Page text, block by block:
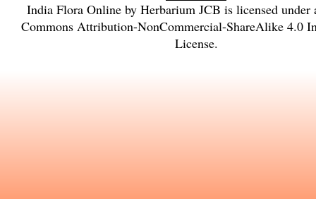
India Flora Online byHerbarium JCB is licensed
Commons Attribution-NonCommercial-ShareAlike 4.0
License.